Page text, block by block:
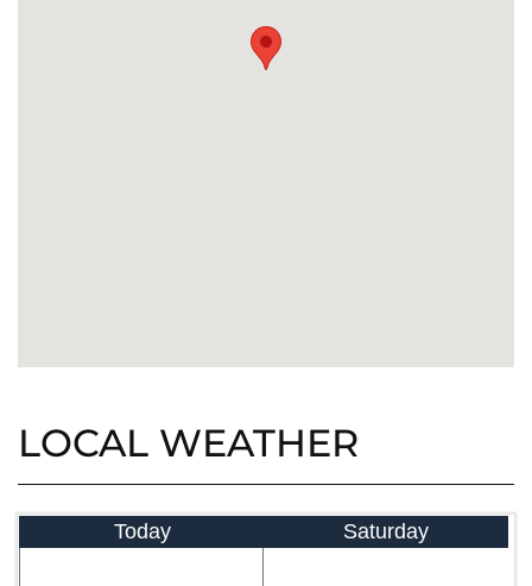
LOCAL WEATHER
Today Saturday